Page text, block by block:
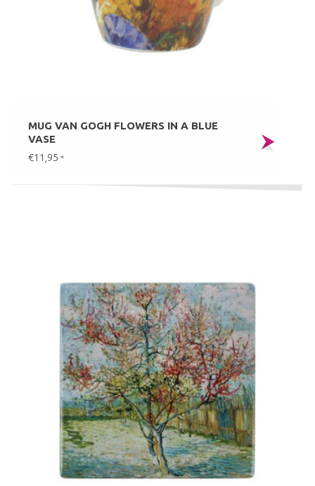
MUG VAN GOGH FLOWERS IN A BLUE
VASE
€11,95 *